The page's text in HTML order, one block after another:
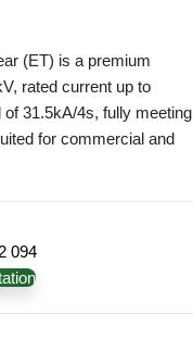
(ET) is a premium
rated current up to
31.5kA/4s, fully meeting
for commercial and
094